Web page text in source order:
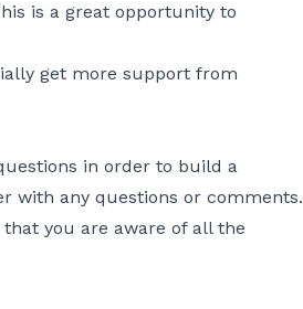
is a great opportunity to
get more support from
in order to build a
with any questions or comments.
you are aware of all the